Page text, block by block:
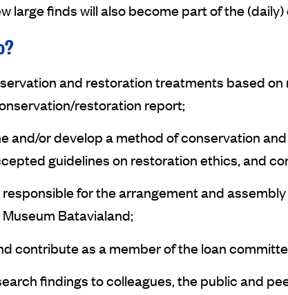
large finds will also become part of the
and restoration treatments based
restoration report;
and/or develop a method of conservation
guidelines on restoration ethics, and
responsible for the arrangement and
Batavialand;
contribute as a member of the loan
findings to colleagues, the public and